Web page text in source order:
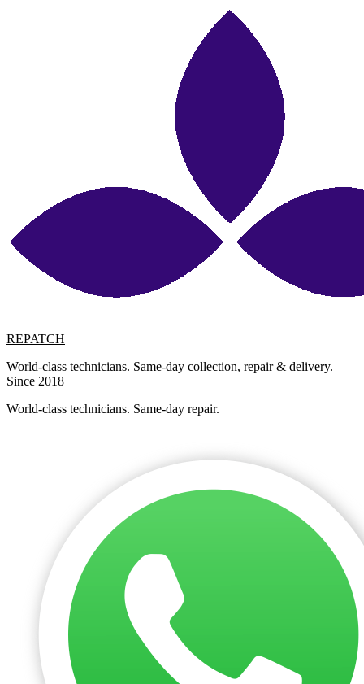
REPATCH
World-class technicians. Same-day collection, repair & delivery.
Since 2018
World-class technicians. Same-day repair.